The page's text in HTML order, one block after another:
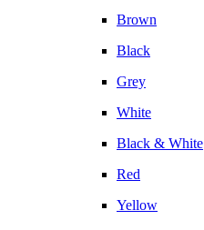
Brown
Black
Grey
White
Black & White
Red
Yellow